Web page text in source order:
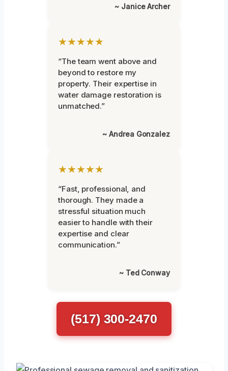
~ Janice Archer
★★★★★
“The team went above and
beyond to restore my
property. Their expertise in
water damage restoration is
unmatched.”
~ Andrea Gonzalez
★★★★★
“Fast, professional, and
thorough. They made a
stressful situation much
easier to handle with their
expertise and clear
communication.”
~ Ted Conway
(517) 300-2470